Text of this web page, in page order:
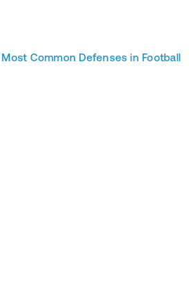
Common Defenses in Football